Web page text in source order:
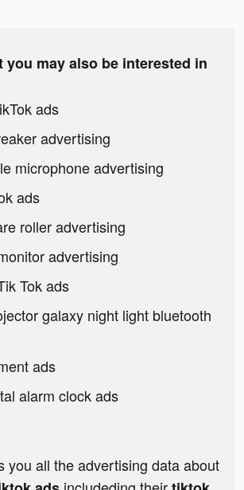
you may also be interested in
ads
advertising
microphone advertising
ads
roller advertising
advertising
Tok ads
galaxy night light bluetooth
ads
alarm clock ads
you all the advertising data about